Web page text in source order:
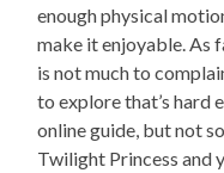
enough physical
make it enjoyable. As
is not much to
to explore that’s hard
online guide, but not
Twilight Princess and